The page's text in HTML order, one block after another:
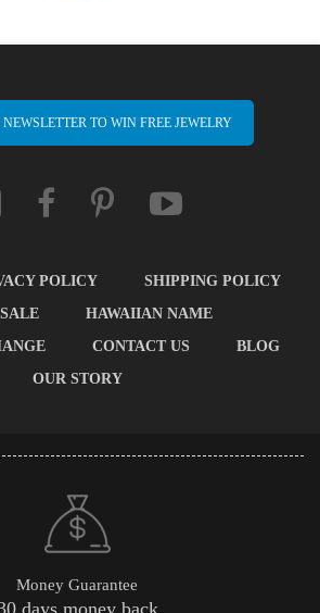
TO WIN FREE JEWELRY
POLICY
SHIPPING POLICY
HAWAIIAN NAME
CONTACT US
BLOG
OUR STORY
Money Guarantee
days money back